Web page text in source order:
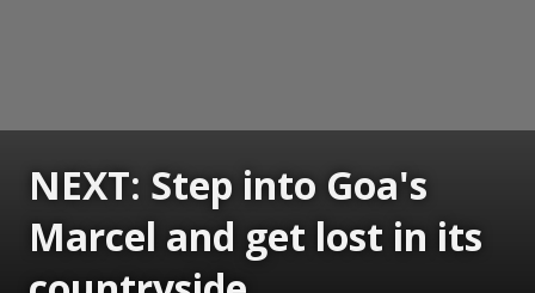
NEXT: Step into Goa's
Marcel and get lost in its